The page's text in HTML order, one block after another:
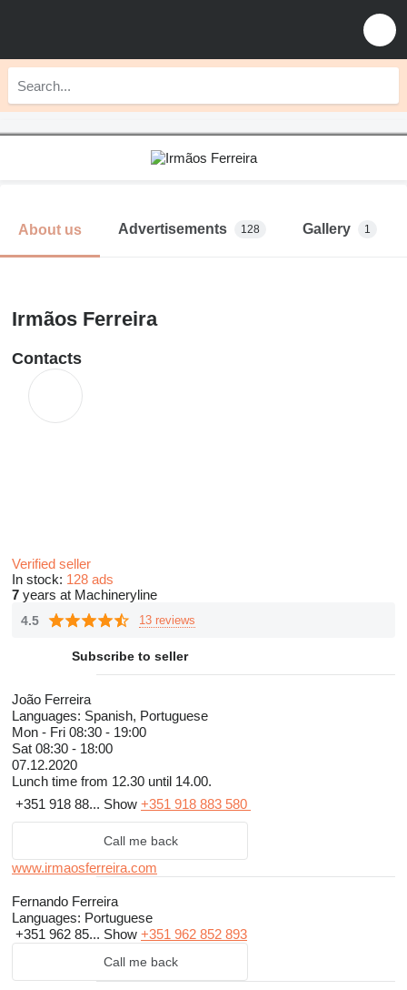
About us Advertisements 128 Gallery 1
Irmãos Ferreira
Contacts
Verified seller
In stock: 128 ads
7 years at Machineryline
4.5 13 reviews
Subscribe to seller
João Ferreira
Languages: Spanish, Portuguese
Mon - Fri 08:30 - 19:00
Sat 08:30 - 18:00
07.12.2020
Lunch time from 12.30 until 14.00.
+351 918 88... Show +351 918 883 580
Call me back
www.irmaosferreira.com
Fernando Ferreira
Languages: Portuguese
+351 962 85... Show +351 962 852 893
Call me back